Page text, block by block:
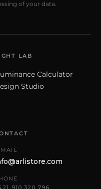
of your data.
LAB
Calculator
Studio
MAIL
910 320 796